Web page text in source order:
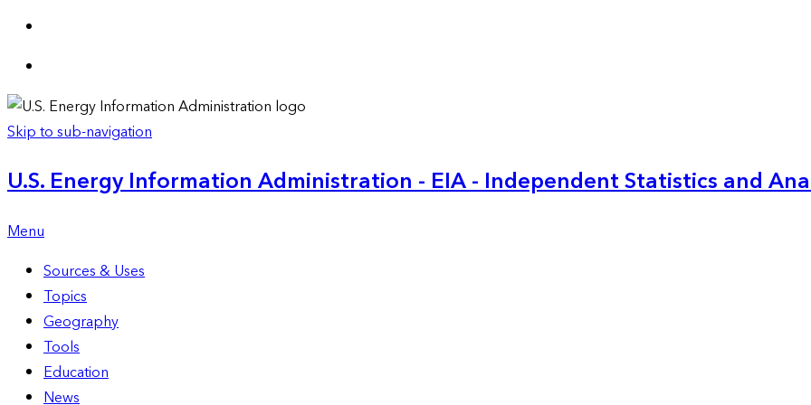
Skip to sub-navigation
U.S. Energy Information Administration - EIA - Independent Statistics and
Menu
Sources & Uses
Topics
Geography
Tools
Education
News